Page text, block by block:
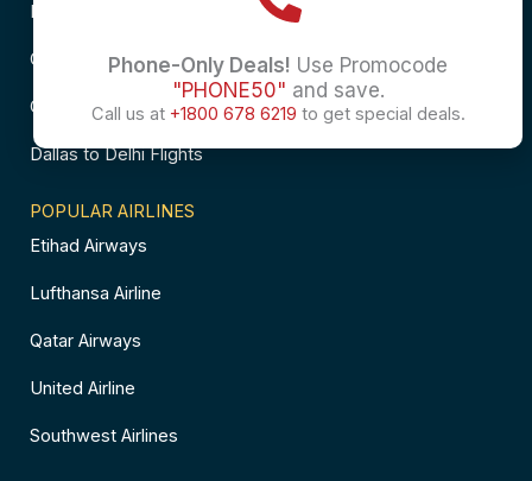
Business Class Flights to Mumbai
Chicago to Chennai Flights
Chicago to Hyderabad Flights
Dallas to Delhi Flights
POPULAR AIRLINES
Etihad Airways
Lufthansa Airline
Qatar Airways
United Airline
Southwest Airlines
Phone-Only Deals! Use Promocode
"PHONE50" and save.
Call us at +1800 678 6219 to get special deals.